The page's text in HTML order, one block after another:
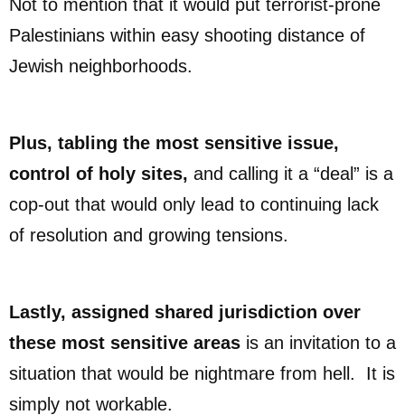
Not to mention that it would put terrorist-prone
Palestinians within easy shooting distance of
Jewish neighborhoods.
Plus, tabling the most sensitive issue,
control of holy sites, and calling it a “deal” is a
cop-out that would only lead to continuing lack
of resolution and growing tensions.
Lastly, assigned shared jurisdiction over
these most sensitive areas is an invitation to a
situation that would be nightmare from hell. It is
simply not workable.